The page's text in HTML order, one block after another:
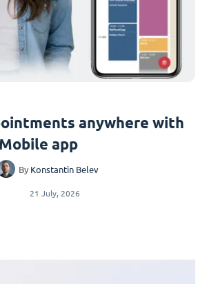
anywhere with
app
By Konstantin Belev
21 July, 2026